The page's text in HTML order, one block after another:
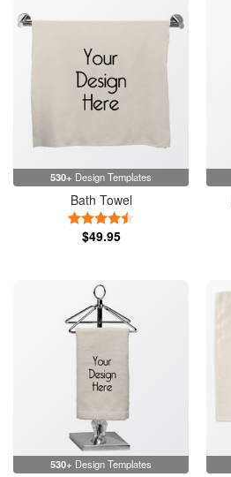
530+ Design Templates
Bath Towel
$49.95
530+ Design Templates